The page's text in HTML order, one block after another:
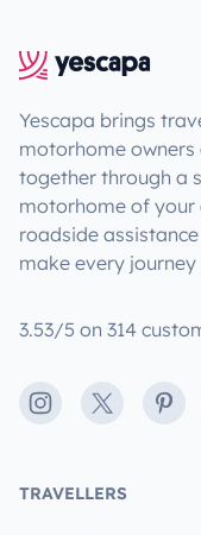
Yescapa brings
motorhome owners
together through a
motorhome of your
roadside
make every
3.53/5 on 314
Instagram
X
TRAVELLERS